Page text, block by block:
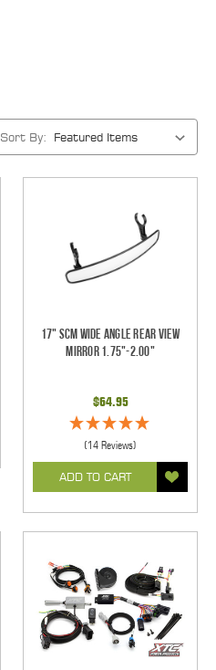
Sort By:
17" SCM Wide Angle Rear View
Mirror 1.75"-2.00"
$64.95
(14 Reviews)
ADD TO CART